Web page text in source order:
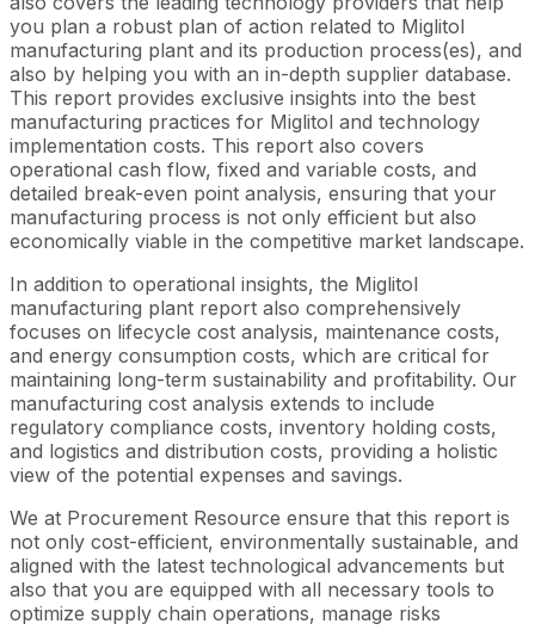
you plan a robust plan of action related to Miglitol
manufacturing plant and its production process(es), and
also by helping you with an in-depth supplier database.
This report provides exclusive insights into the best
manufacturing practices for Miglitol and technology
implementation costs. This report also covers
operational cash flow, fixed and variable costs, and
detailed break-even point analysis, ensuring that your
manufacturing process is not only efficient but also
economically viable in the competitive market landscape.
In addition to operational insights, the Miglitol
manufacturing plant report also comprehensively
focuses on lifecycle cost analysis, maintenance costs,
and energy consumption costs, which are critical for
maintaining long-term sustainability and profitability. Our
manufacturing cost analysis extends to include
regulatory compliance costs, inventory holding costs,
and logistics and distribution costs, providing a holistic
view of the potential expenses and savings.
We at Procurement Resource ensure that this report is
not only cost-efficient, environmentally sustainable, and
aligned with the latest technological advancements but
also that you are equipped with all necessary tools to
optimize supply chain operations, manage risks